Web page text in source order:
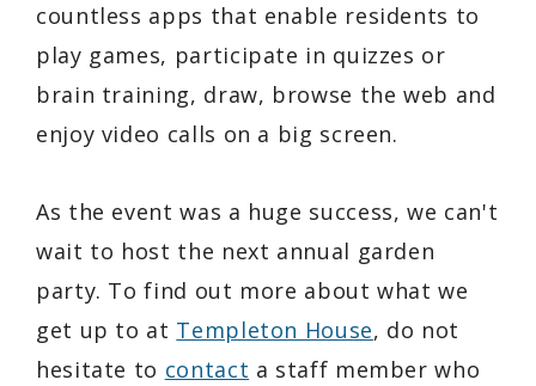
countless apps that enable residents to
play games, participate in quizzes or
brain training, draw, browse the web and
enjoy video calls on a big screen.
As the event was a huge success, we can't
wait to host the next annual garden
party. To find out more about what we
get up to at Templeton House, do not
hesitate to contact a staff member who